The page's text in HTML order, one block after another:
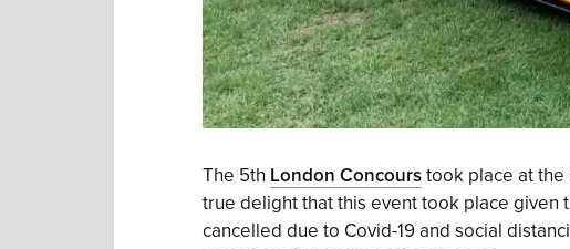
The 5th London Concourstook place at the
true delight that this event took place given
cancelled due to Covid-19 and social